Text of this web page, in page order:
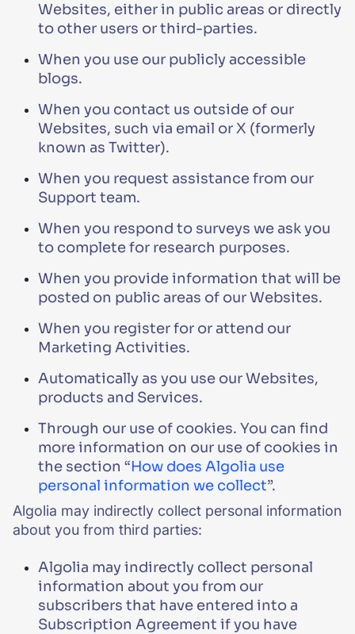
Websites, either in public areas or directly
to other users or third-parties.
When you use our publicly accessible
blogs.
When you contact us outside of our
Websites, such via email or X (formerly
known as Twitter).
When you request assistance from our
Support team.
When you respond to surveys we ask you
to complete for research purposes.
When you provide information that will be
posted on public areas of our Websites.
When you register for or attend our
Marketing Activities.
Automatically as you use our Websites,
products and Services.
Through our use of cookies. You can find
more information on our use of cookies in
the section “How does Algolia use
personal information we collect”.
Algolia may indirectly collect personal information
about you from third parties:
Algolia may indirectly collect personal
information about you from our
subscribers that have entered into a
Subscription Agreement if you have